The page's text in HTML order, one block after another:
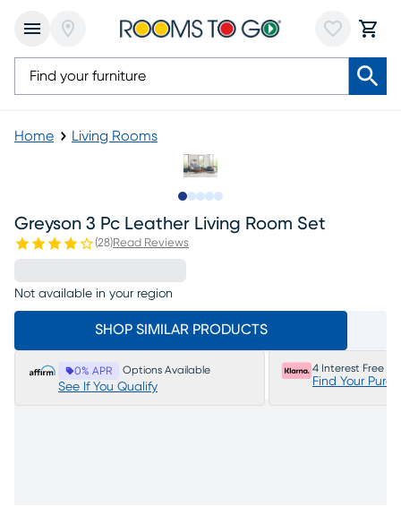
Home Living Rooms
Greyson 3 Pc Leather Living Room Set
(28)Read Reviews
Not available in your region
SHOP SIMILAR PRODUCTS
0% APR Options Available
See If You Qualify
4 Interest Free
Find Your